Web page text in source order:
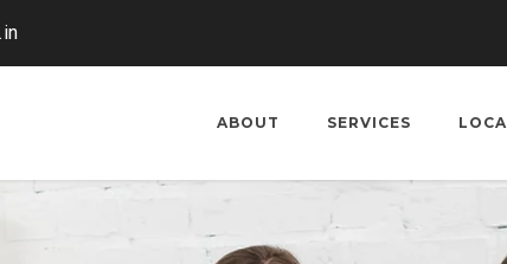
ABOUT SERVICES